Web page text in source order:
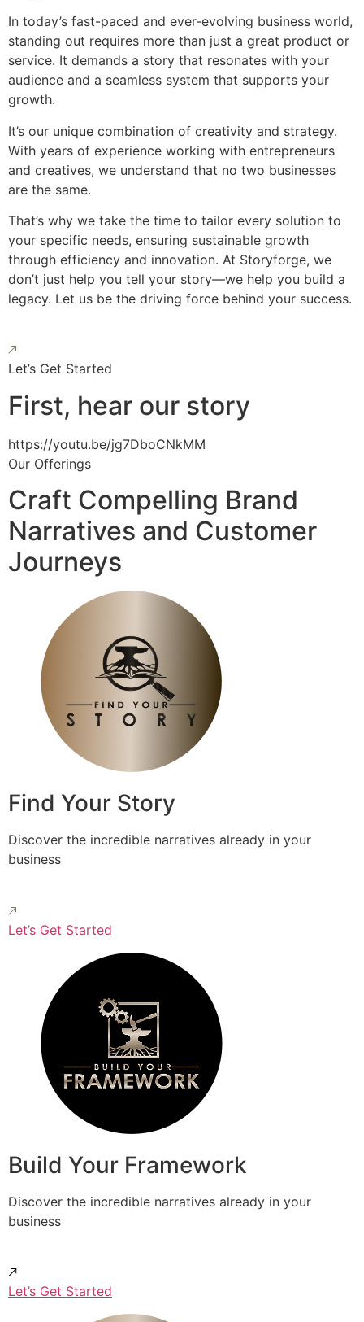
In today’s fast-paced and ever-evolving business world,
standing out requires more than just a great product or
service. It demands a story that resonates with your
audience and a seamless system that supports your
growth.
It’s our unique combination of creativity and strategy.
With years of experience working with entrepreneurs
and creatives, we understand that no two businesses
are the same.
That’s why we take the time to tailor every solution to
your specific needs, ensuring sustainable growth
through efficiency and innovation. At Storyforge, we
don’t just help you tell your story—we help you build a
legacy. Let us be the driving force behind your success.
Let’s Get Started
First, hear our story
https://youtu.be/jg7DboCNkMM
Our Offerings
Craft Compelling Brand
Narratives and Customer
Journeys
Find Your Story
Discover the incredible narratives already in your
business
Let’s Get Started
Build Your Framework
Discover the incredible narratives already in your
business
Let’s Get Started